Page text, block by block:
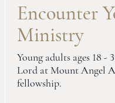
Encounter
Ministry
Young adults ages 18 -
Lord at Mount Angel
fellowship.